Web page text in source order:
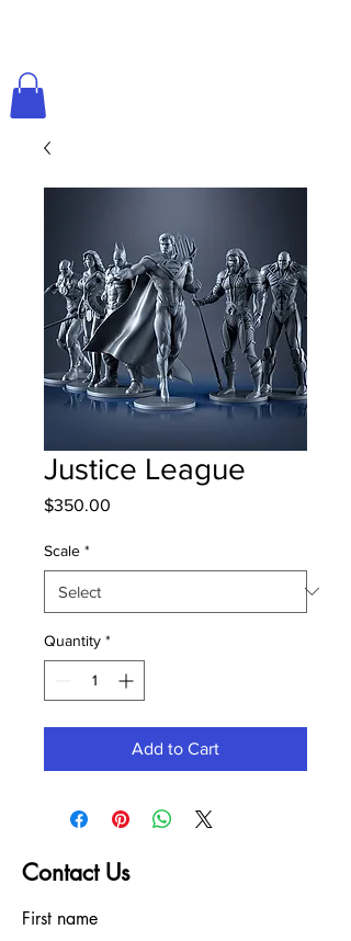
Justice League
$350.00
Scale *
Quantity *
Add to Cart
Contact Us
First name